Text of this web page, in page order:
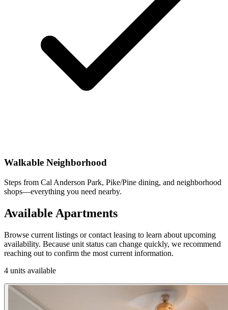
Walkable Neighborhood
Steps from Cal Anderson Park, Pike/Pine dining, and neighborhood
shops—everything you need nearby.
Available Apartments
Browse current listings or contact leasing to learn about upcoming
availability. Because unit status can change quickly, we recommend
reaching out to confirm the most current information.
4 units available